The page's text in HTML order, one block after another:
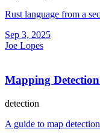
Rust language from a
Sep 3, 2025
Joe Lopes
Mapping
detection
A guide to map